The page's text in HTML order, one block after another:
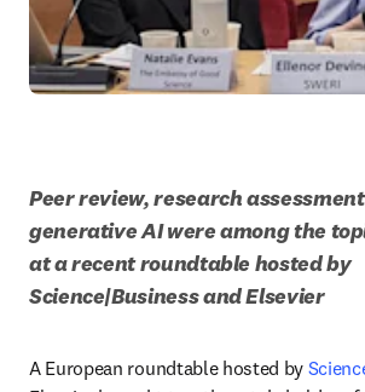
Peer review, research
generative AI were among the
at a recent roundtable hosted by
Science|Business and Elsevier
A European roundtable hosted by